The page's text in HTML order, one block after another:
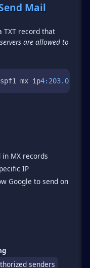
Mail
TXT record that
are allowed to
mx ip4:203.0.113
MX records
IP
Google to send on
senders